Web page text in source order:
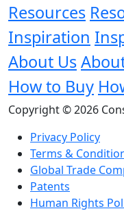
Resources
Inspiration
About Us
How to Buy
Copyright © 2026
Privacy Policy
Terms &
Global Trade
Patents
Human Rights